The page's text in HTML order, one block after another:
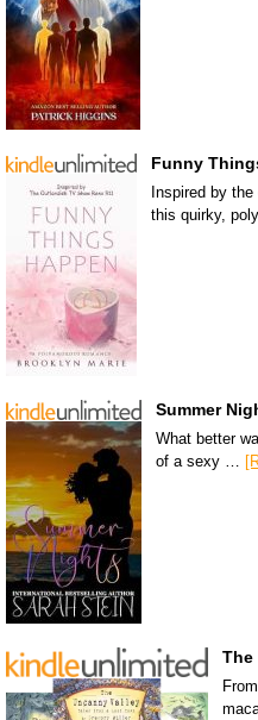
Funny
Inspired by
this quirky,
Summer
What better
of a sexy …
The